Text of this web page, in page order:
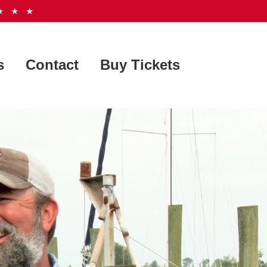
★ ★
Contact Buy Tickets